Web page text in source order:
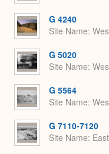
G 4240
Site Name
G 5020
Site Name
G 5564
Site Name
G 7110-7120
Site Name